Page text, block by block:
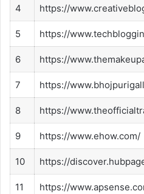
4 https://
5 https://
6 https://
7 https://
8 https://
9 https://www.ehow.com/
10 https://
11 https://